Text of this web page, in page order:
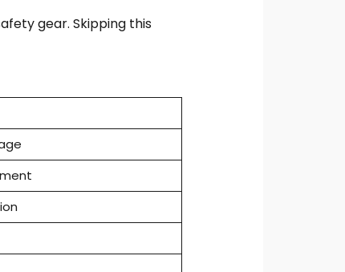
gear. Skipping this